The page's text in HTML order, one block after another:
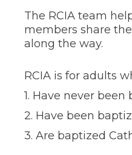
The RCIA team
members share
along the way.
RCIA is for adults
1. Have never
2. Have been
3. Are baptized